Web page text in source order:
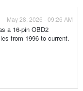
May 28, 2026 - 09:26 AM
a 16-pin OBD2
from 1996 to current.